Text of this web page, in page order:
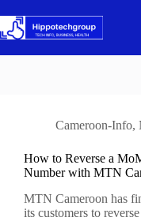
to
content
Cameroon-Info,
How to Reverse a
Number with MTN
MTN Cameroon has
its customers to